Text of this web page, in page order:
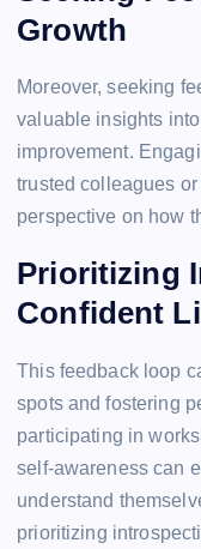
Growth
Moreover, seeking
valuable insights
improvement.
trusted colleagues
perspective on how
Prioritizing
Confident
This feedback loop
spots and fostering
participating in
self-awareness can
understand
prioritizing